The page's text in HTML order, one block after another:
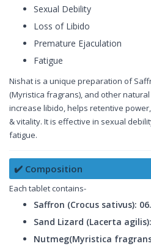
Sexual Debility
Loss of Libido
Premature Ejaculation
Fatigue
Nishat is a unique preparation of
(Myristica fragrans), and other
increase libido, helps retentive
& vitality. It is effective in sexual
fatigue.
✔️ Composition
Each tablet contains-
Saffron (Crocus sativus):
Sand Lizard (Lacerta
Nutmeg(Myristica